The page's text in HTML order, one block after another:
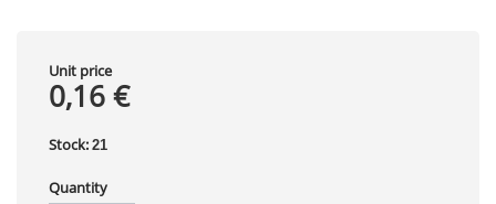
Unit price
0,16 €
Stock: 21
Quantity